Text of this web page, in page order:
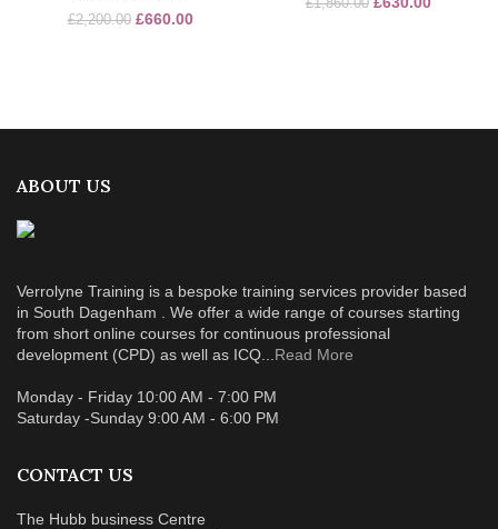
£2,200.00 £660.00
£1,860.00
ABOUT US
Verrolyne Training is a bespoke training services provider based
in South Dagenham . We offer a wide range of courses starting
from short online courses for continuous professional
development (CPD) as well as ICQ... Read More
Monday - Friday 10:00 AM - 7:00 PM
Saturday -Sunday 9:00 AM - 6:00 PM
CONTACT US
The Hubb business Centre